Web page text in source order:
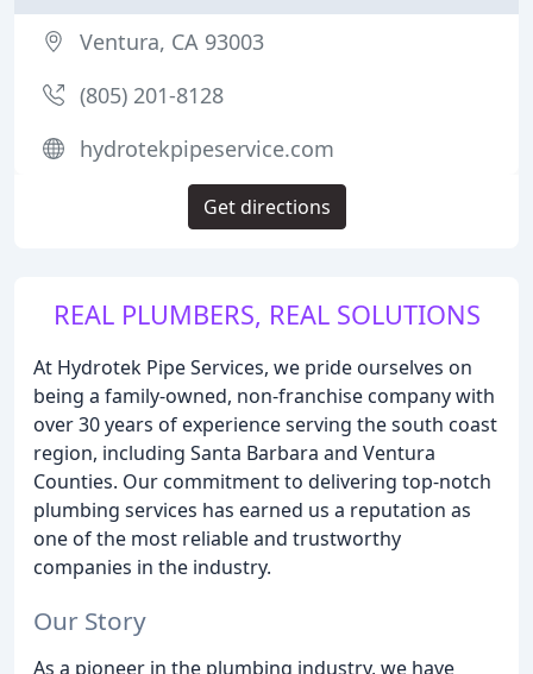
REAL PLUMBERS, REAL SOLUTIONS
At Hydrotek Pipe Services, we pride ourselves on
being a family-owned, non-franchise company with
over 30 years of experience serving the south coast
region, including Santa Barbara and Ventura
Counties. Our commitment to delivering top-notch
plumbing services has earned us a reputation as
one of the most reliable and trustworthy
companies in the industry.
Our Story
As a pioneer in the plumbing industry, we have
Ventura, CA 93003
(805) 201-8128
hydrotekpipeservice.com
Get directions